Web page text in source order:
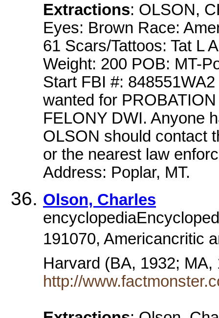
Extractions: OLSON,
Eyes: Brown Race:
61 Scars/Tattoos: Tat L
Weight: 200 POB: MT-
Start FBI #:
wanted for
FELONY DWI. Anyone
OLSON should contact
or the nearest law
Address: Poplar, MT.
Olson, Charles
191070, Americancritic
Harvard (BA, 1932;
http://